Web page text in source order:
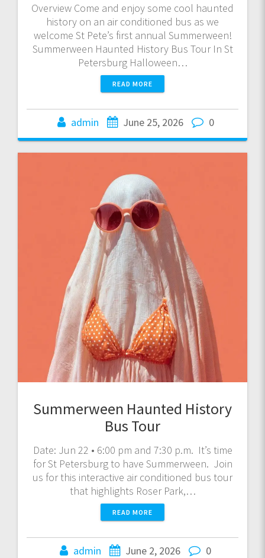
Overview Come and enjoy some cool haunted
history on an air conditioned bus as we
welcome St Pete’s first annual Summerween!
Summerween Haunted History Bus Tour In St
Petersburg Halloween…
READ MORE
admin June 25, 2026 0
Summerween Haunted History
Bus Tour
Date: Jun 22 • 6:00 pm and 7:30 p.m. It’s time
for St Petersburg to have Summerween. Join
us for this interactive air conditioned bus tour
that highlights Roser Park,…
READ MORE
admin June 2, 2026 0